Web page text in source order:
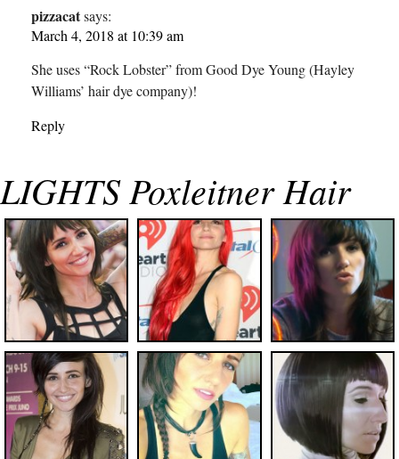
pizzacatsays:
March 4, 2018 at 10:39 am
She uses “Rock Lobster” from Good Dye Young (Hayley
Williams’ hair dye company)!
Reply
LIGHTS Poxleitner Hair